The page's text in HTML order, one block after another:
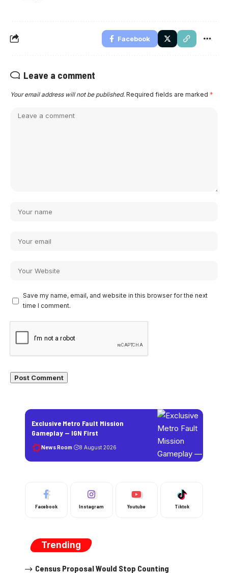
Facebook
Leave a comment
Your email address will not be published. Required fields are marked *
Save my name, email, and website in this browser for the next
time I comment.
Exclusive Metro Fault Mission
Gameplay — IGN First
News Room 8 August 2026
Facebook Instagram Youtube Tiktok
Trending
Census Proposal Would Stop Counting